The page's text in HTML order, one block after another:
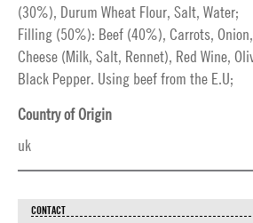
(30%), Durum Wheat Flour, Salt, Water;
Filling (50%): Beef (40%), Carrots,
Cheese (Milk, Salt, Rennet), Red Wine,
Black Pepper. Using beef from the E.U;
Country of Origin
uk
CONTACT